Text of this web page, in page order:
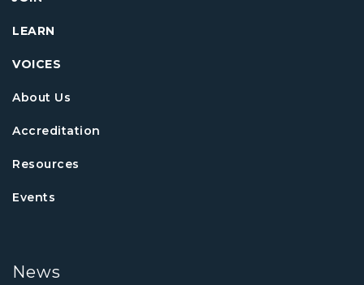
LEARN
VOICES
About Us
Accreditation
Resources
Events
News